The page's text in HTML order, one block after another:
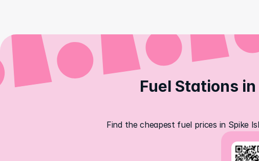
Fuel Stations
Find the cheapest fuel prices in Spike